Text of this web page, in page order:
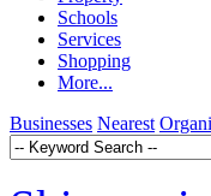
Schools
Services
Shopping
More...
Businesses Nearest